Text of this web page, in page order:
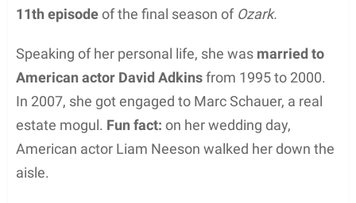
11th episodeof the final season of Ozark.
Speaking of her personal life, she was married to
American actor David Adkinsfrom 1995 to 2000.
In 2007, she got engaged to Marc Schauer, a real
estate mogul. Fun fact: on her wedding day,
American actor Liam Neeson walked her down the
aisle.